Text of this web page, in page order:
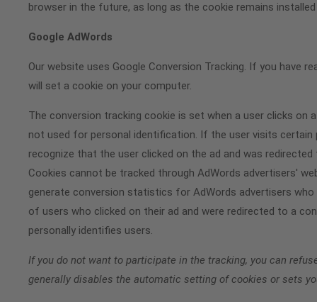
browser in the future, as long as the cookie remains
Google AdWords
Our website uses Google Conversion Tracking. If you have
will set a cookie on your computer.
The conversion tracking cookie is set when a user clicks on
not used for personal identification. If the user visits certain
recognize that the user clicked on the ad and was
Cookies cannot be tracked through AdWords advertisers'
generate conversion statistics for AdWords advertisers
of users who clicked on their ad and were redirected to a
personally identifies users.
If you do not want to participate in the tracking, you can
generally disables the automatic setting of cookies or sets